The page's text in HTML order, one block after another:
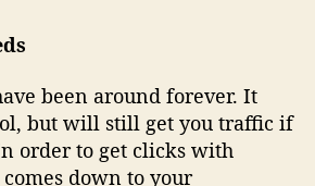
been around forever. It
but will still get you traffic if
order to get clicks with
down to your